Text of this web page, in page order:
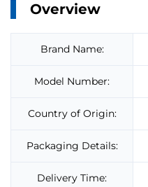
Overview
Brand Name:
Model Number:
Country of Origin:
Packaging Details:
Delivery Time: